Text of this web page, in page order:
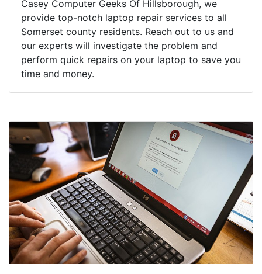
Casey Computer Geeks Of Hillsborough, we
provide top-notch laptop repair services to all
Somerset county residents. Reach out to us and
our experts will investigate the problem and
perform quick repairs on your laptop to save you
time and money.